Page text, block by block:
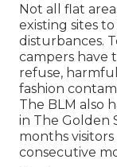
Not all flat
existing sites
disturbances.
campers have
refuse,
fashion
The BLM also
in The Golden
months
consecutive